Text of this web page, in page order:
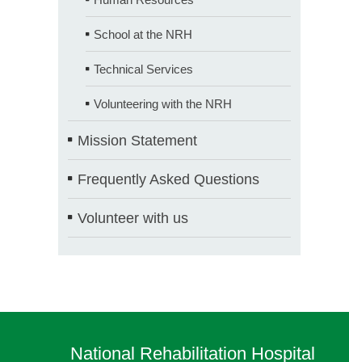
School at the NRH
Technical Services
Volunteering with the NRH
Mission Statement
Frequently Asked Questions
Volunteer with us
National Rehabilitation Hospital